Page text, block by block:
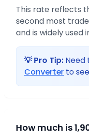
This rate reflects
second most
and is widely used
💡 Pro Tip: Need
Converter to
How much is